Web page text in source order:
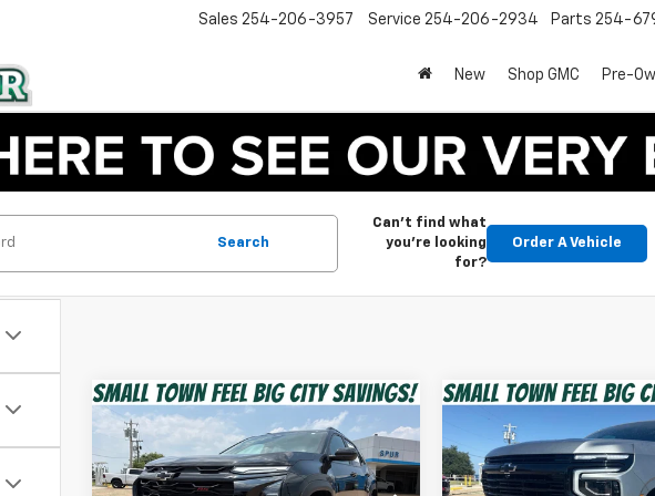
Sales 254-206-3957 Service 254-206-2934 Parts 254-
New Shop GMC Pre-
Search
Can't find what
you're looking
for?
Order A Vehicle
Used
Chevrolet
Equinox
RS
$28,220
SPUR PRICE
Less
Compare Vehicle
Used2025
Chevrolet
TahoeRST
$59,210
SPUR PRICE
Less
Compare Vehicle